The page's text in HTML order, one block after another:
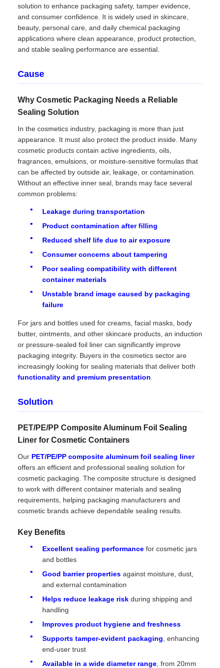
solution to enhance packaging safety, tamper evidence,
and consumer confidence. It is widely used in skincare,
beauty, personal care, and daily chemical packaging
applications where clean appearance, product protection,
and stable sealing performance are essential.
Cause
Why Cosmetic Packaging Needs a Reliable
Sealing Solution
In the cosmetics industry, packaging is more than just
appearance. It must also protect the product inside. Many
cosmetic products contain active ingredients, oils,
fragrances, emulsions, or moisture-sensitive formulas that
can be affected by outside air, leakage, or contamination.
Without an effective inner seal, brands may face several
common problems:
Leakage during transportation
Product contamination after filling
Reduced shelf life due to air exposure
Consumer concerns about tampering
Poor sealing compatibility with different
container materials
Unstable brand image caused by packaging
failure
For jars and bottles used for creams, facial masks, body
butter, ointments, and other skincare products, an induction
or pressure-sealed foil liner can significantly improve
packaging integrity. Buyers in the cosmetics sector are
increasingly looking for sealing materials that deliver both
functionality and premium presentation
Solution
PET/PE/PP Composite Aluminum Foil Sealing
Liner for Cosmetic Containers
Our PET/PE/PP composite aluminum foil sealing liner
offers an efficient and professional sealing solution for
cosmetic packaging. The composite structure is designed
to work with different container materials and sealing
requirements, helping packaging manufacturers and
cosmetic brands achieve dependable sealing results.
Key Benefits
Excellent sealing performance for cosmetic jars
and bottles
Good barrier properties against moisture, dust,
and external contamination
Helps reduce leakage risk during shipping and
handling
Improves product hygiene and freshness
Supports tamper-evident packaging , enhancing
end-user trust
Available in a wide diameter range , from 20mm